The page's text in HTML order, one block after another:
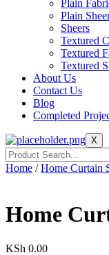
Plain
Plain
Sheers
Textured
Textured
Textured
About Us
Contact Us
Blog
Completed
X
Home /Home Curtain
Home
KSh 0.00